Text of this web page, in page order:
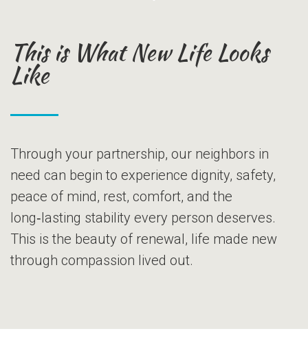
This is What New Life Looks
Like
Through your partnership, our neighbors in
need can begin to experience dignity, safety,
peace of mind, rest, comfort, and the
long‑lasting stability every person deserves.
This is the beauty of renewal, life made new
through compassion lived out.